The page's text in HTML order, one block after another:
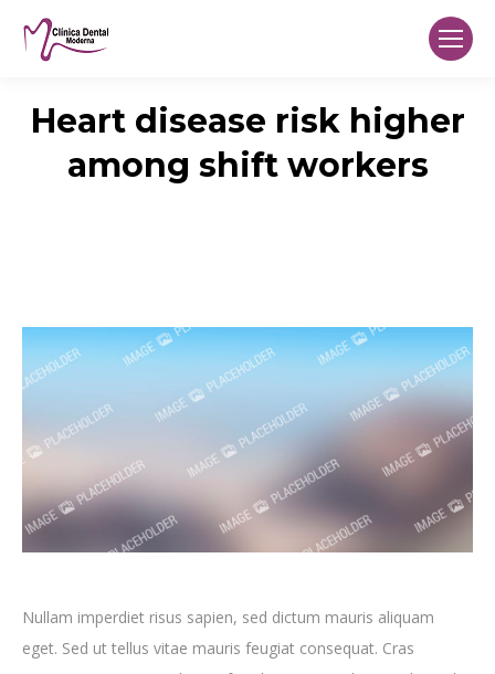
Heart disease risk higher
among shift workers
Nullam imperdiet risus sapien, sed dictum mauris aliquam
eget. Sed ut tellus vitae mauris feugiat consequat. Cras